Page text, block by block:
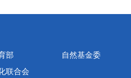
部
自然基金委
联合会